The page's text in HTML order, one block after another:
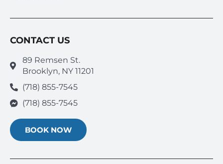
CONTACT US
89 Remsen St.
Brooklyn, NY 11201
(718) 855-7545
(718) 855-7545
BOOK NOW